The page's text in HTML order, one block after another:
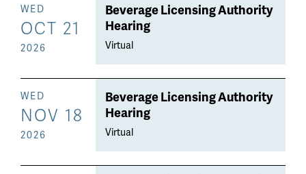
Beverage Licensing Authority
Hearing
Virtual
WED
OCT 21
2026
Beverage Licensing Authority
Hearing
Virtual
WED
NOV 18
2026